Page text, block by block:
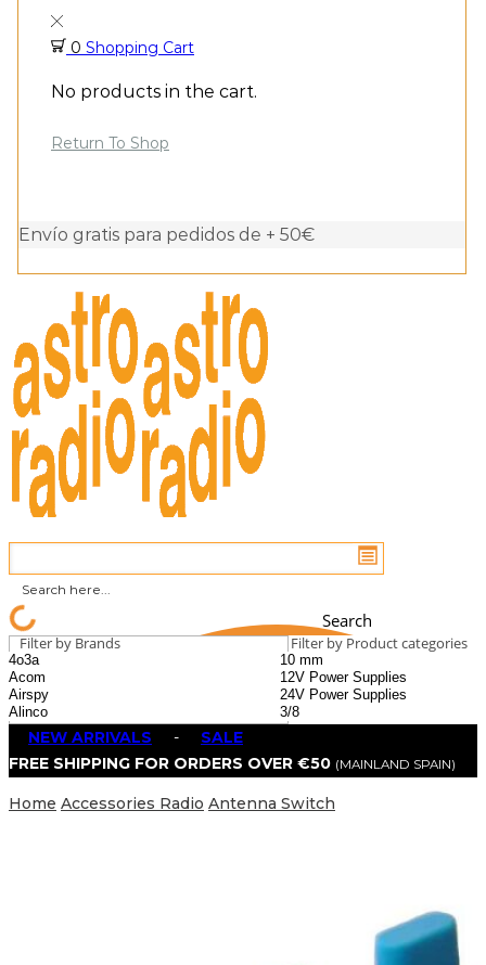
0 Shopping Cart
No products in the cart.
Return To Shop
Envío gratis para pedidos de + 50€
Search
Filter by Brands Filter by Product categories
NEW ARRIVALS - SALE
FREE SHIPPING FOR ORDERS OVER €50 (MAINLAND SPAIN)
Home Accessories Radio Antenna Switch